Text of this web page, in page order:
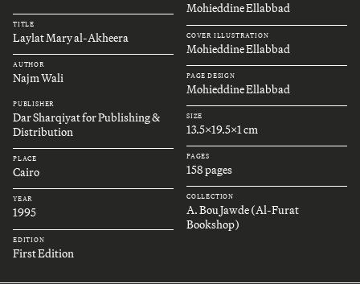
TITLE
Laylat Mary al-Akheera
AUTHOR
Najm Wali
PUBLISHER
Dar Sharqiyat for Publishing &
Distribution
PLACE
Cairo
YEAR
1995
EDITION
First Edition
Mohieddine Ellabbad
COVER ILLUSTRATION
Mohieddine Ellabbad
PAGE DESIGN
Mohieddine Ellabbad
SIZE
13.5x19.5x1 cm
PAGES
158 pages
COLLECTION
A. Bou Jawde (Al-Furat
Bookshop)